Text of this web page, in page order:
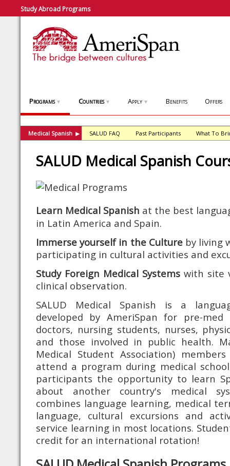
Study Abroad Programs
Programs ▼ Countries ▼ Apply ▼ Benefits Offers
Medical Spanish ▶ SALUD FAQ Past Participants What To
SALUD Medical Spanish
Learn Medical Spanish at the best
in Latin America and Spain.
Immerse yourself in the Cultureby living
participating in cultural activities and
Study Foreign Medical Systems with site
clinical observation.
SALUD Medical Spanish is a
developed by AmeriSpan for pre-
doctors, nursing students, nurses,
and those involved in public health.
Medical Student Association)
attend a program during medical
participants the opportunity to learn
about another country's medical
combines language learning, medical
language, cultural excursions and
service learning in most locations.
credit for an international rotation!